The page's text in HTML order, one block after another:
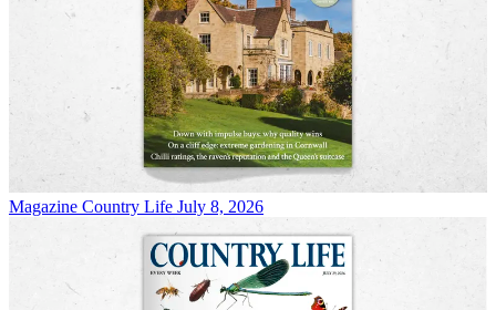
Magazine Country Life July 8, 2026